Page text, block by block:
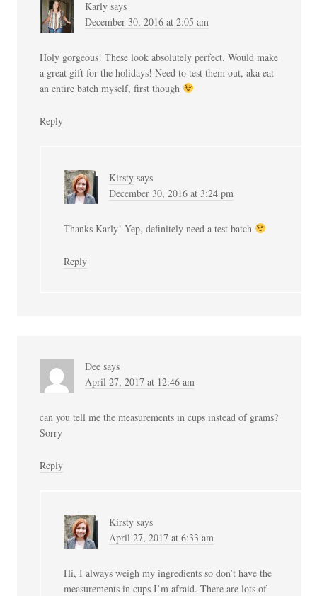
Karly says
December 30, 2016 at 2:05 am
Holy gorgeous! These look absolutely perfect. Would make
a great gift for the holidays! Need to test them out, aka eat
an entire batch myself, first though
Reply
Kirsty says
December 30, 2016 at 3:24 pm
Thanks Karly! Yep, definitely need a test batch
Reply
Dee says
April 27, 2017 at 12:46 am
can you tell me the measurements in cups instead of grams?
Sorry
Reply
Kirsty says
April 27, 2017 at 6:33 am
Hi, I always weigh my ingredients so don’t have the
measurements in cups I’m afraid. There are lots of